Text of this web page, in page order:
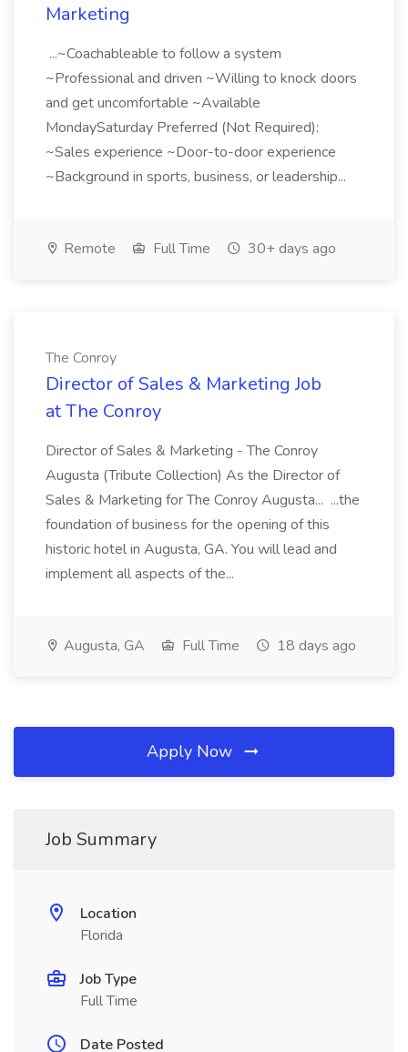
Marketing
...~Coachableable to follow a system
~Professional and driven ~Willing to knock doors
and get uncomfortable ~Available
MondaySaturday Preferred (Not Required):
~Sales experience ~Door-to-door experience
~Background in sports, business, or leadership...
Remote Full Time 30+ days ago
The Conroy
Director of Sales & Marketing Job
at The Conroy
Director of Sales & Marketing - The Conroy
Augusta (Tribute Collection) As the Director of
Sales & Marketing for The Conroy Augusta... ...the
foundation of business for the opening of this
historic hotel in Augusta, GA. You will lead and
implement all aspects of the...
Augusta, GA Full Time 18 days ago
Apply Now
Job Summary
Location
Florida
Job Type
Full Time
Date Posted